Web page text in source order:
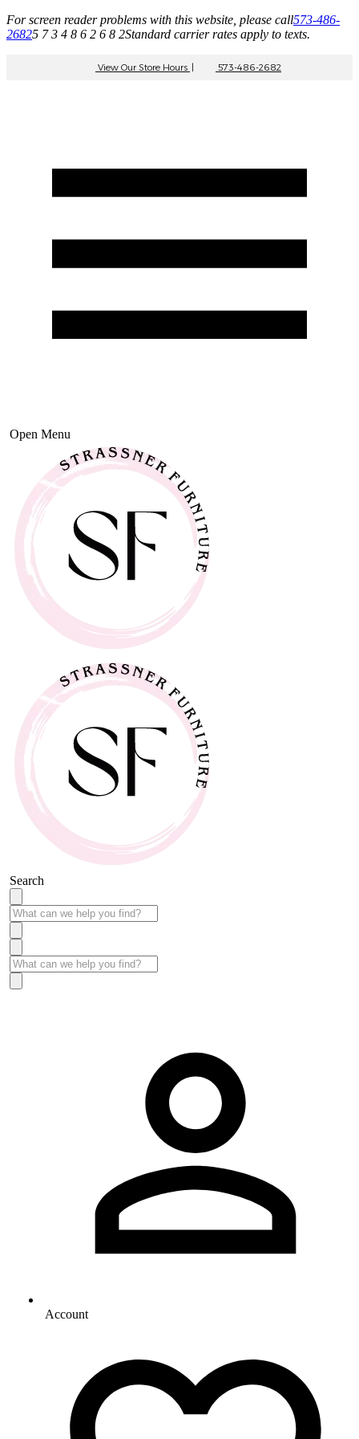
For screen reader problems with this website, please call573-486-
26825 7 3 4 8 6 2 6 8 2Standard carrier rates apply to texts.
View Our Store Hours | 573-486-2682
Open Menu
Search
Account